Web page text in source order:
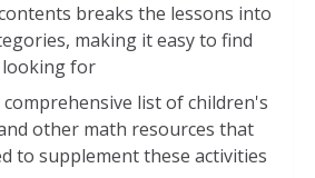
breaks the lessons into
making it easy to find
for
comprehensive list of children's
other math resources that
to supplement these activities